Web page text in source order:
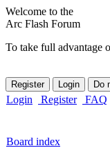
Welcome to the
Arc Flash Forum
To take full advantage
Login Register FAQ
Board index